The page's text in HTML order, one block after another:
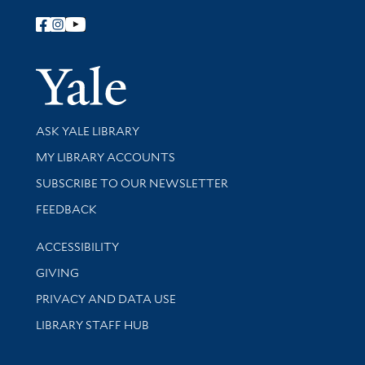
Follow Yale Library
Yale
Library Services
ASK YALE LIBRARY
Get research help and support
MY LIBRARY ACCOUNTS
SUBSCRIBE TO OUR NEWSLETTER
Stay updated with library news and events
FEEDBACK
Library Information
ACCESSIBILITY
GIVING
PRIVACY AND DATA USE
LIBRARY STAFF HUB